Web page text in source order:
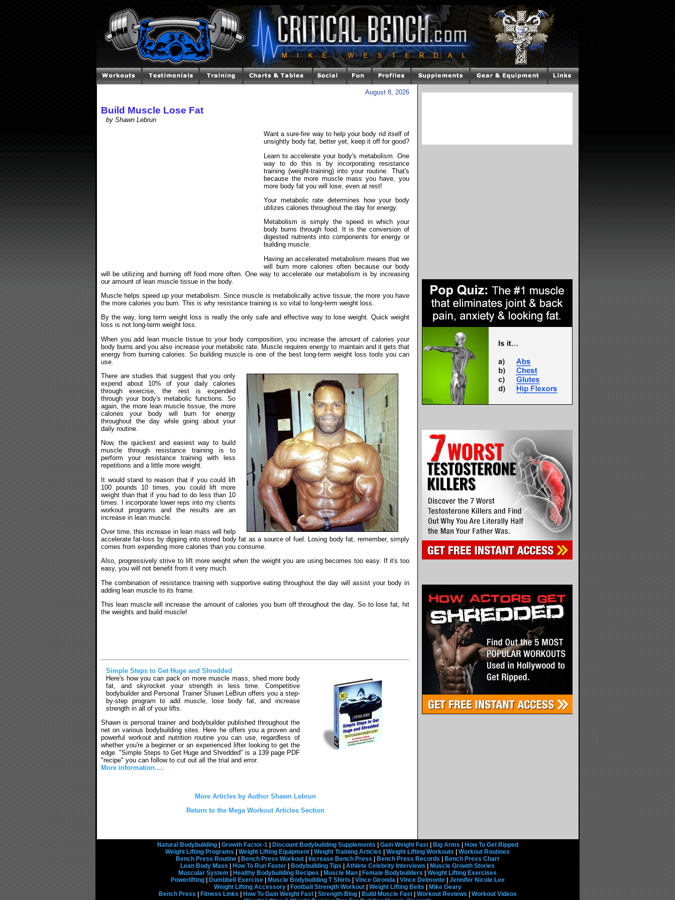
August 8, 2026
Build Muscle Lose Fat
by Shawn Lebrun
Want a sure-fire way to help your body rid itself of
unsightly body fat, better yet, keep it off for good?
Learn to accelerate your body's metabolism. One
way to do this is by incorporating resistance
training (weight-training) into your routine. That's
because the more muscle mass you have, you
more body fat you will lose, even at rest!
Your metabolic rate determines how your body
utilizes calories throughout the day for energy.
Metabolism is simply the speed in which your
body burns through food. It is the conversion of
digested nutrients into components for energy or
building muscle.
Having an accelerated metabolism means that we
will burn more calories often because our body
will be utilizing and burning off food more often. One way to accelerate our metabolism is by increasing
our amount of lean muscle tissue in the body.
Muscle helps speed up your metabolism. Since muscle is metabolically active tissue, the more you have
the more calories you burn. This is why resistance training is so vital to long-term weight loss.
By the way, long term weight loss is really the only safe and effective way to lose weight. Quick weight
loss is not long-term weight loss.
When you add lean muscle tissue to your body composition, you increase the amount of calories your
body burns and you also increase your metabolic rate. Muscle requires energy to maintain and it gets that
energy from burning calories. So building muscle is one of the best long-term weight loss tools you can
use.
There are studies that suggest that you only
expend about 10% of your daily calories
through exercise, the rest is expended
through your body's metabolic functions. So
again, the more lean muscle tissue, the more
calories your body will burn for energy
throughout the day while going about your
daily routine.
Now, the quickest and easiest way to build
muscle through resistance training is to
perform your resistance training with less
repetitions and a little more weight.
It would stand to reason that if you could lift
100 pounds 10 times, you could lift more
weight than that if you had to do less than 10
times. I incorporate lower reps into my clients
workout programs and the results are an
increase in lean muscle.
Over time, this increase in lean mass will help
accelerate fat-loss by dipping into stored body fat as a source of fuel. Losing body fat, remember, simply
comes from expending more calories than you consume.
Also, progressively strive to lift more weight when the weight you are using becomes too easy. If it's too
easy, you will not benefit from it very much.
The combination of resistance training with supportive eating throughout the day will assist your body in
adding lean muscle to its frame.
This lean muscle will increase the amount of calories you burn off throughout the day. So to lose fat, hit
the weights and build muscle!
Simple Steps to Get Huge and Shredded
Here's how you can pack on more muscle mass, shed more body
fat, and skyrocket your strength in less time. Competitive
bodybuilder and Personal Trainer Shawn LeBrun offers you a step-
by-step program to add muscle, lose body fat, and increase
strength in all of your lifts.
Shawn is personal trainer and bodybuilder published throughout the
net on various bodybuilding sites. Here he offers you a proven and
powerful workout and nutrition routine you can use, regardless of
whether you're a beginner or an experienced lifter looking to get the
edge. "Simple Steps to Get Huge and Shredded" is a 139 page PDF
"recipe" you can follow to cut out all the trial and error.
More information.....
More Articles by Author Shawn Lebrun
Return to the Mega Workout Articles Section
Natural Bodybuilding| Growth Factor-1| Discount Bodybuilding Supplements Gain Weight Fast| Big Arms
How To Get Ripped
Weight Lifting Programs
Weight Lifting Equipment Weight Training Articles Weight Lifting Workouts
Workout Routines
Bench Press Routine
Bench Press Workout Increase Bench Press Bench Press Records
Bench Press Chart
Lean Body Mass
How To Run Faster Bodybuilding Tips Athlete Celebrity Interviews
Muscle Growth Stories
Muscular System
Healthy Bodybuilding Recipes Muscle Man Female Bodybuilders
Weight Lifting Exercises
Powerlifting| Dumbbell Exercise| Muscle Bodybuilding T Shirts Vince Gironda| Vince Delmonte| Jennifer Nicole Lee
Weight Lifting Accessory| Football Strength Workout| Weight Lifting Belts
Mike Geary
Bench Press
Fitness Links How To Gain Weight Fast| Strength Blog| Build Muscle Fast| Workout Reviews
Workout Videos